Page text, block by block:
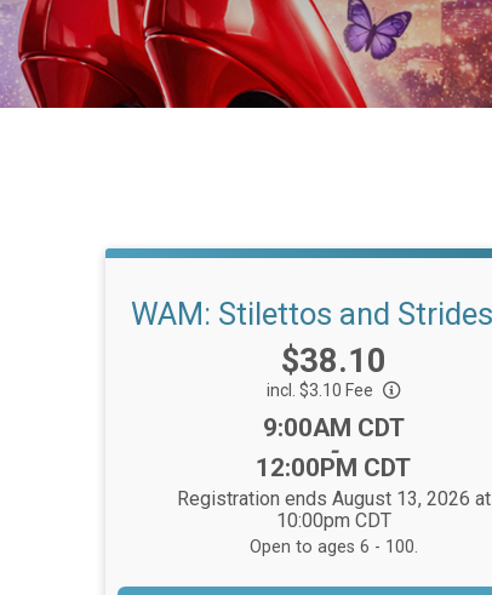
WAM: Stilettos and
Price:
$38.10
incl. $3.10 Fee
Time:
9:00AM CDT
-
12:00PM CDT
Registration ends August 13, 2026 at
10:00pm CDT
Open to ages 6 - 100.